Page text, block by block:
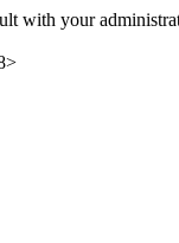
with your